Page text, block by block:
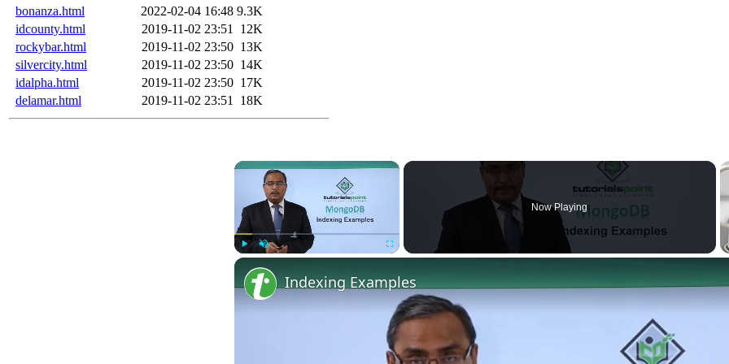
bonanza.html 2022-02-04 16:48 9.3K
idcounty.html
2019-11-02 23:51
12K
rockybar.html
2019-11-02 23:50 13K
silvercity.html
2019-11-02 23:50 14K
idalpha.html
2019-11-02 23:50 17K
delamar.html
2019-11-02 23:51 18K
×
Now Playing
Indexing Examples